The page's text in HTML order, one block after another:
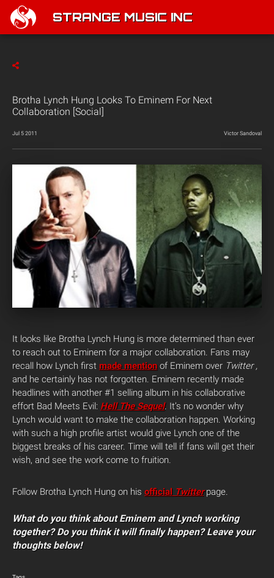
STRANGE MUSIC INC
Brotha Lynch Hung Looks To Eminem For Next
Collaboration [Social]
Jul 5 2011 Victor Sandoval
It looks like Brotha Lynch Hung is more determined than ever
to reach out to Eminem for a major collaboration. Fans may
recall how Lynch first made mention of Eminem over Twitter ,
and he certainly has not forgotten. Eminem recently made
headlines with another #1 selling album in his collaborative
effort Bad Meets Evil: Hell The Sequel. It’s no wonder why
Lynch would want to make the collaboration happen. Working
with such a high profile artist would give Lynch one of the
biggest breaks of his career. Time will tell if fans will get their
wish, and see the work come to fruition.
Follow Brotha Lynch Hung on his official Twitterpage.
What do you think about Eminem and Lynch working
together? Do you think it will finally happen? Leave your
thoughts below!